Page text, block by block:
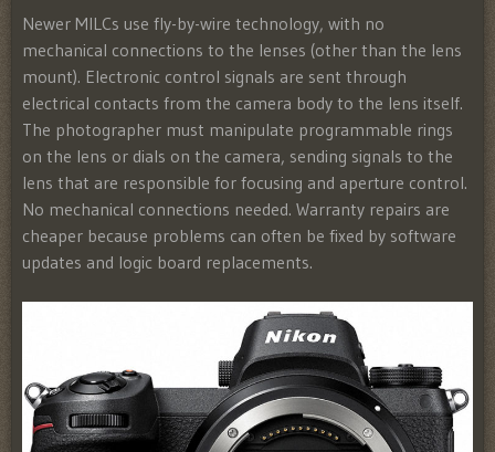
Newer MILCs use fly-by-wire technology, with no
mechanical connections to the lenses (other than the lens
mount). Electronic control signals are sent through
electrical contacts from the camera body to the lens itself.
The photographer must manipulate programmable rings
on the lens or dials on the camera, sending signals to the
lens that are responsible for focusing and aperture control.
No mechanical connections needed. Warranty repairs are
cheaper because problems can often be fixed by software
updates and logic board replacements.